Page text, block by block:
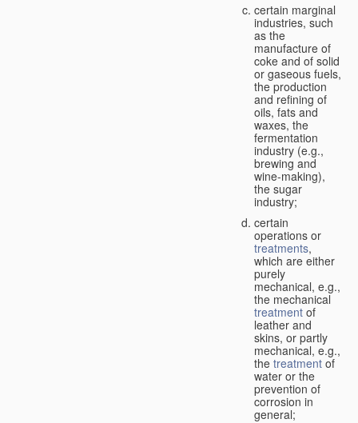
certain marginal
industries, such
as the
manufacture of
coke and of solid
or gaseous fuels,
the production
and refining of
oils, fats and
waxes, the
fermentation
industry (e.g.,
brewing and
wine-making),
the sugar
industry;
certain
operations or
treatments,
which are either
purely
mechanical, e.g.,
the mechanical
treatment of
leather and
skins, or partly
mechanical, e.g.,
the treatment of
water or the
prevention of
corrosion in
general;